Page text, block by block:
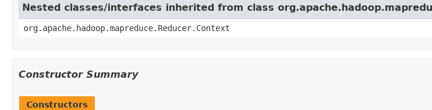
Nested classes/interfaces inherited from class
org.apache.hadoop.mapreduce.Reducer.Context
Constructor Summary
Constructors